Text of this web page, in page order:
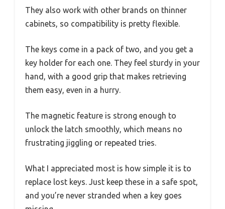
They also work with other brands on thinner
cabinets, so compatibility is pretty flexible.
The keys come in a pack of two, and you get a
key holder for each one. They feel sturdy in your
hand, with a good grip that makes retrieving
them easy, even in a hurry.
The magnetic feature is strong enough to
unlock the latch smoothly, which means no
frustrating jiggling or repeated tries.
What I appreciated most is how simple it is to
replace lost keys. Just keep these in a safe spot,
and you’re never stranded when a key goes